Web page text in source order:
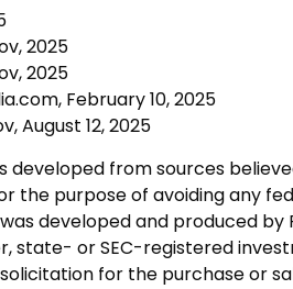
2025
2025
February 10, 2025
August 12, 2025
developed from sources
the purpose of avoiding any
developed and produced
state- or SEC-registered
for the purchase or